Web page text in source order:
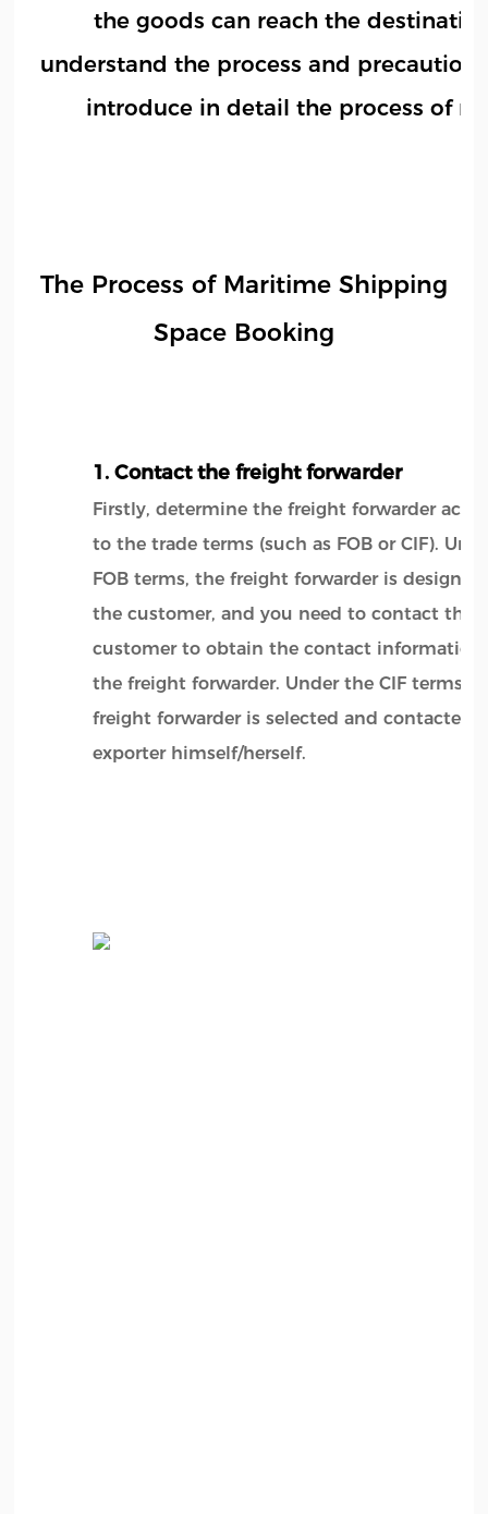
the goods can reach the
understand the process and
introduce in detail the process of
The Process of Maritime Shipping
Space Booking
1. Contact the freight forwarder
Firstly, determine the freight forwarder
to the trade terms (such as FOB or CIF).
FOB terms, the freight forwarder is
the customer, and you need to contact the
customer to obtain the contact information
the freight forwarder. Under the CIF terms,
freight forwarder is selected and contacted
exporter himself/herself.